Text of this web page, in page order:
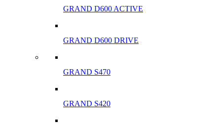
GRAND D600 ACTIVE
GRAND D600 DRIVE
GRAND S470
GRAND S420